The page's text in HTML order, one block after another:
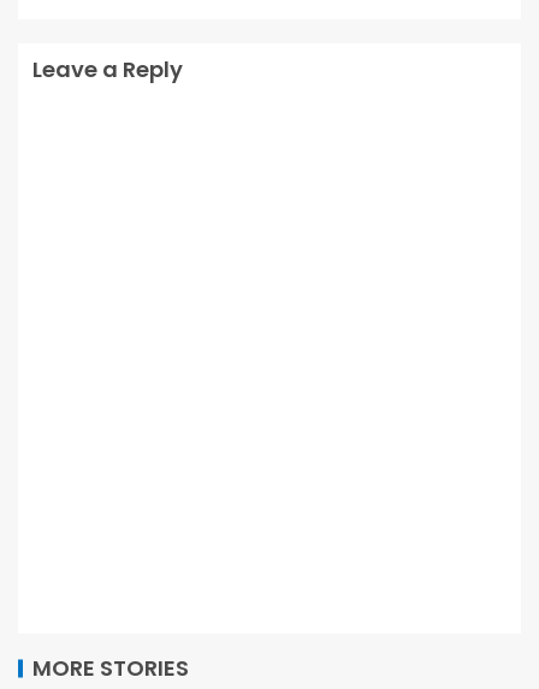
Leave a Reply
MORE STORIES